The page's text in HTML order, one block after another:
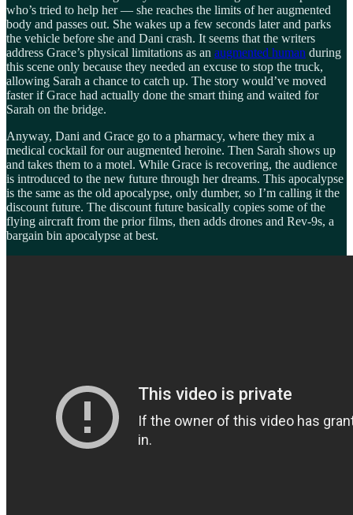
who’s tried to help her — she reaches the limits of her augmented
body and passes out. She wakes up a few seconds later and parks
the vehicle before she and Dani crash. It seems that the writers
address Grace’s physical limitations as an augmented human during
this scene only because they needed an excuse to stop the truck,
allowing Sarah a chance to catch up. The story would’ve moved
faster if Grace had actually done the smart thing and waited for
Sarah on the bridge.
Anyway, Dani and Grace go to a pharmacy, where they mix a
medical cocktail for our augmented heroine. Then Sarah shows up
and takes them to a motel. While Grace is recovering, the audience
is introduced to the new future through her dreams. This apocalypse
is the same as the old apocalypse, only dumber, so I’m calling it the
discount future. The discount future basically copies some of the
flying aircraft from the prior films, then adds drones and Rev-9s, a
bargain bin apocalypse at best.